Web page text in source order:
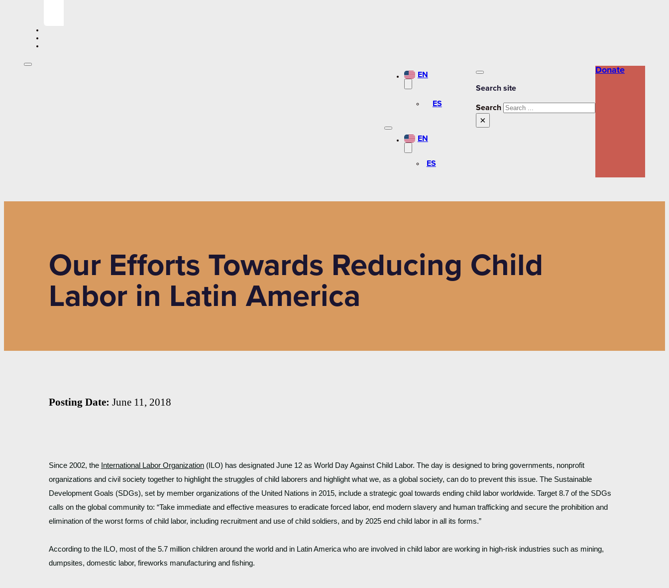
EN
ES
EN
ES
Search site
Search
×
Donate
Our Efforts Towards Reducing Child
Labor in Latin America
Posting Date: June 11, 2018
Since 2002, the International Labor Organization (ILO) has designated June 12 as World Day Against Child Labor. The day is designed to bring governments, nonprofit
organizations and civil society together to highlight the struggles of child laborers and highlight what we, as a global society, can do to prevent this issue. The Sustainable
Development Goals (SDGs), set by member organizations of the United Nations in 2015, include a strategic goal towards ending child labor worldwide. Target 8.7 of the SDGs
calls on the global community to: “Take immediate and effective measures to eradicate forced labor, end modern slavery and human trafficking and secure the prohibition and
elimination of the worst forms of child labor, including recruitment and use of child soldiers, and by 2025 end child labor in all its forms.”
According to the ILO, most of the 5.7 million children around the world and in Latin America who are involved in child labor are working in high-risk industries such as mining,
dumpsites, domestic labor, fireworks manufacturing and fishing.